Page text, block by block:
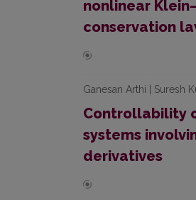
nonlinear
conservation
Ganesan Arthi | Suresh
Controllability
systems
derivatives